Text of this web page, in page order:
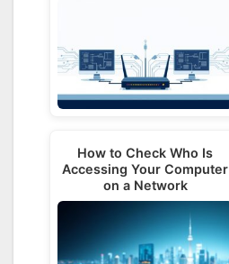
How to Check Who Is
Accessing Your Computer
on a Network